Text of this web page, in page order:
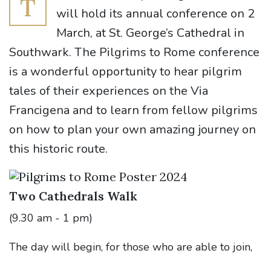
T
will hold its annual conference on 2
March, at St. George’s Cathedral in
Southwark. The Pilgrims to Rome conference
is a wonderful opportunity to hear pilgrim
tales of their experiences on the Via
Francigena and to learn from fellow pilgrims
on how to plan your own amazing journey on
this historic route.
Two Cathedrals Walk
(9.30 am - 1 pm)
The day will begin, for those who are able to join,